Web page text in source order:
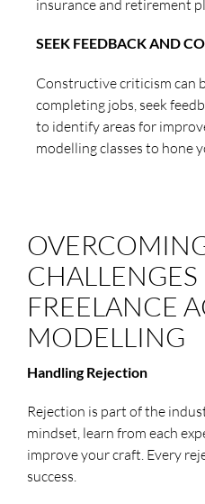
insurance and retirement
SEEK FEEDBACK AND
Constructive criticism can
completing jobs, seek
to identify areas for
modelling classes to hone
CHALLENGES
FREELANCE
MODELLING
Handling Rejection
Rejection is part of the
mindset, learn from each
improve your craft. Every
success.